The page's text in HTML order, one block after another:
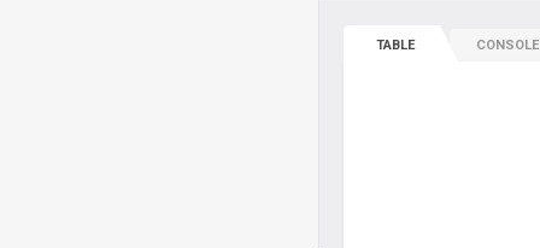
TABLE CONSOLE